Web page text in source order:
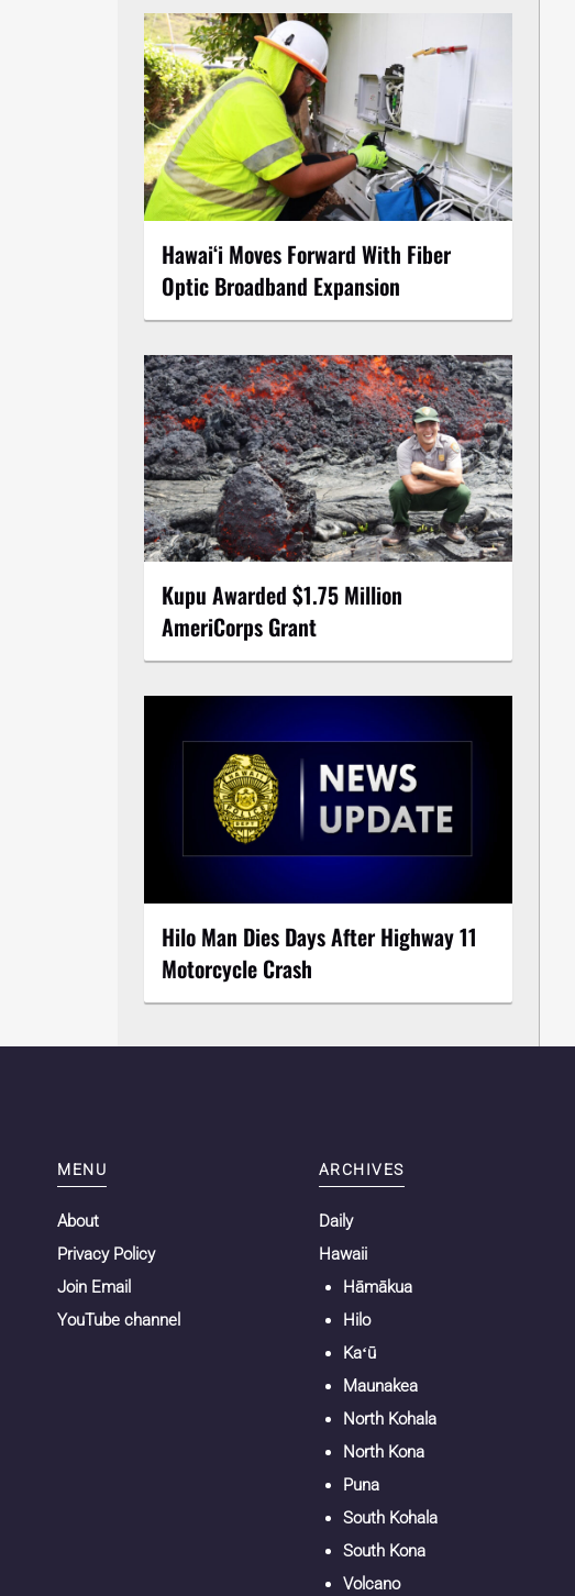
Hawaiʻi Moves Forward With Fiber
Optic Broadband Expansion
Kupu Awarded $1.75 Million
AmeriCorps Grant
Hilo Man Dies Days After Highway 11
Motorcycle Crash
MENU
About
Privacy Policy
Join Email
YouTube channel
ARCHIVES
Daily
Hawaii
Hāmākua
Hilo
Kaʻū
Maunakea
North Kohala
North Kona
Puna
South Kohala
South Kona
Volcano